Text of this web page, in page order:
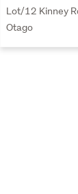
Lot/12 Kinney
Otago